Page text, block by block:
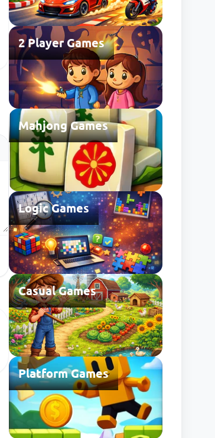
2 Player Games
Mahjong Games
Logic Games
Casual Games
Platform Games